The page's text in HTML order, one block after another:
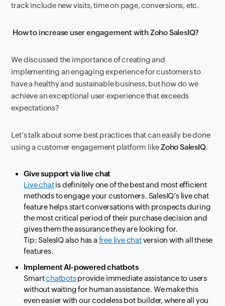
track include new visits, time on page, conversions, etc.
How to increase user engagement with Zoho SalesIQ?
We discussed the importance of creating and
implementing an engaging experience for customers to
have a healthy and sustainable business, but how do we
achieve an exceptional user experience that exceeds
expectations?
Let’s talk about some best practices that can easily be done
using a customer engagement platform likeZoho SalesIQ.
Give support via live chat
Live chatis definitely one of the best and most efficient
methods to engage your customers. SalesIQ’s live chat
feature helps start conversations with prospects during
the most critical period of their purchase decision and
gives them the assurance they are looking for.
Tip: SalesIQ also has a free live chatversion with all these
features.
Implement AI-powered chatbots
Smartchatbotsprovide immediate assistance to users
without waiting for human assistance. We make this
even easier with our codeless bot builder, where all you